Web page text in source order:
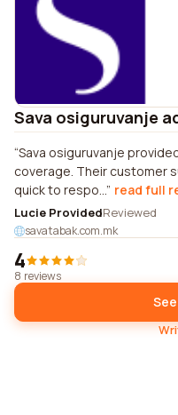
Sava osiguruvanje
Sava osiguruvanje
coverage. Their customer
quick to respo... read full
Lucie ProvidedReviewed
savatabak.com.mk
4
8 reviews